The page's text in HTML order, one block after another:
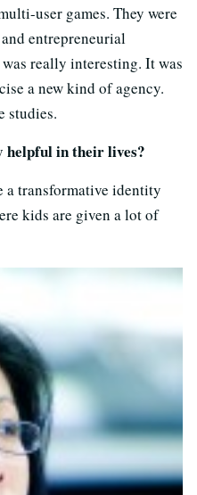
user games. They were
entrepreneurial
really interesting. It was
a new kind of agency.
studies.
helpful in their lives?
transformative identity
kids are given a lot of